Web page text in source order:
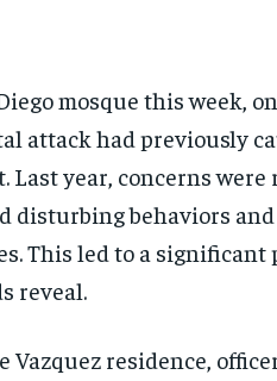
mosque this week,
attack had previously
year, concerns were
disturbing behaviors
This led to a significant
reveal.
residence,